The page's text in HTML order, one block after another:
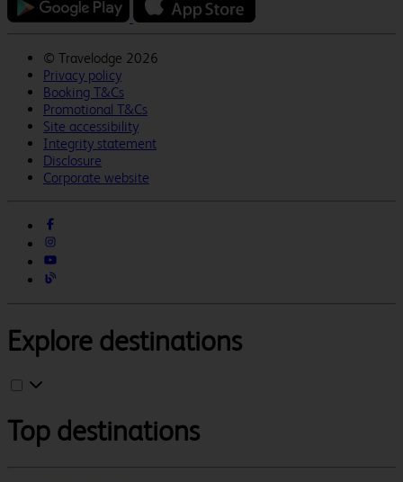
© Travelodge 2026
Privacy policy
Booking T&Cs
Promotional T&Cs
Site accessibility
Integrity statement
Disclosure
Corporate website
Explore destinations
Top destinations